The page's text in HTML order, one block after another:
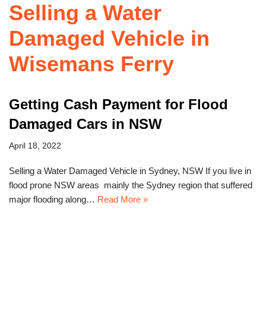
Selling a Water
Damaged Vehicle in
Wisemans Ferry
Getting Cash Payment for Flood
Damaged Cars in NSW
April 18, 2022
Selling a Water Damaged Vehicle in Sydney, NSW If you live in
flood prone NSW areas mainly the Sydney region that suffered
major flooding along… Read More »